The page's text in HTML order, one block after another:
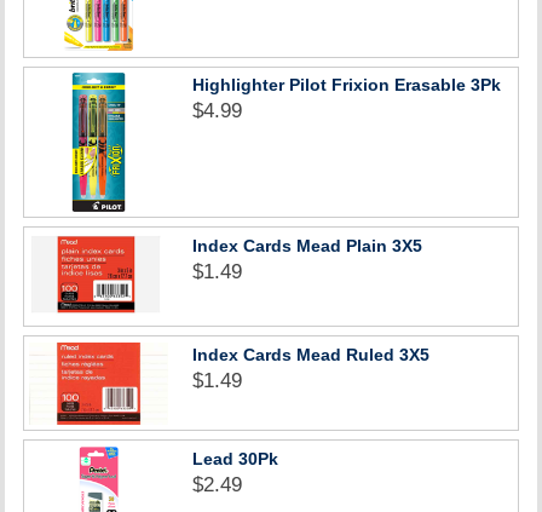
Highlighter Pilot Frixion Erasable 3Pk
$4.99
Index Cards Mead Plain 3X5
$1.49
Index Cards Mead Ruled 3X5
$1.49
Lead 30Pk
$2.49